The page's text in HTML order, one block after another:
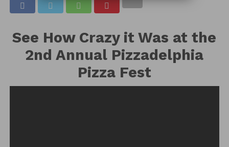
See How Crazy it Was at the
2nd Annual Pizzadelphia
Pizza Fest